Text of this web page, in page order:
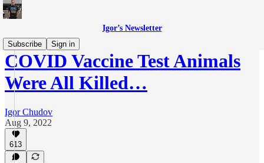
Igor’s Newsletter
Subscribe
Sign in
COVID Vaccine Test Animals
Were All Killed…
Igor Chudov
Aug 9, 2022
613